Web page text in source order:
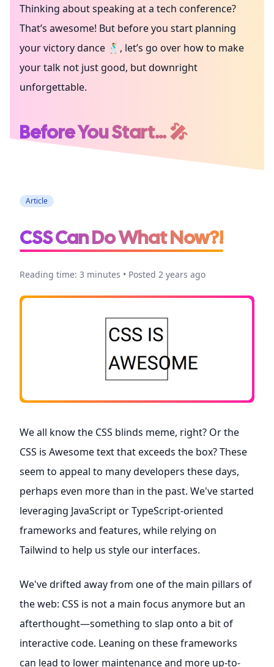
Thinking about speaking at a tech conference?
That’s awesome! But before you start planning
your victory dance 🕺, let’s go over how to make
your talk not just good, but downright
unforgettable.
Before You Start… 🎤
Article
CSS Can Do What Now?!
Reading time: 3 minutes • Posted 2 years ago
We all know the CSS blinds meme, right? Or the
CSS is Awesome text that exceeds the box? These
seem to appeal to many developers these days,
perhaps even more than in the past. We've started
leveraging JavaScript or TypeScript-oriented
frameworks and features, while relying on
Tailwind to help us style our interfaces.
We've drifted away from one of the main pillars of
the web: CSS is not a main focus anymore but an
afterthought—something to slap onto a bit of
interactive code. Leaning on these frameworks
can lead to lower maintenance and more up-to-